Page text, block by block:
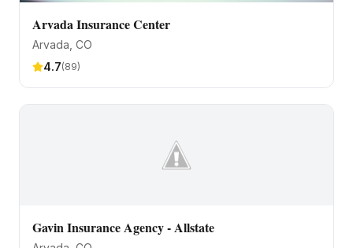
Arvada Insurance Center
Arvada , CO
4.7(89)
Gavin Insurance Agency - Allstate